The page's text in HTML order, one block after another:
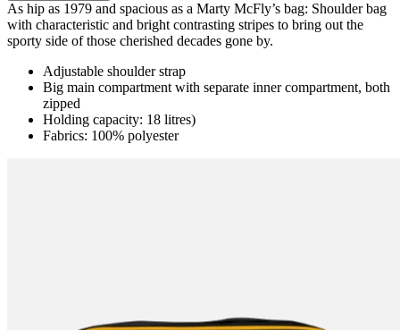
As hip as 1979 and spacious as a Marty McFly’s bag: Shoulder bag
with characteristic and bright contrasting stripes to bring out the
sporty side of those cherished decades gone by.
Adjustable shoulder strap
Big main compartment with separate inner compartment, both
zipped
Holding capacity: 18 litres)
Fabrics: 100% polyester